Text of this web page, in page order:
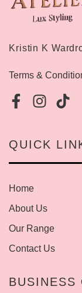
Kristin K
Terms &
QUICK
Home
About Us
Our Range
Contact Us
BUSINESS